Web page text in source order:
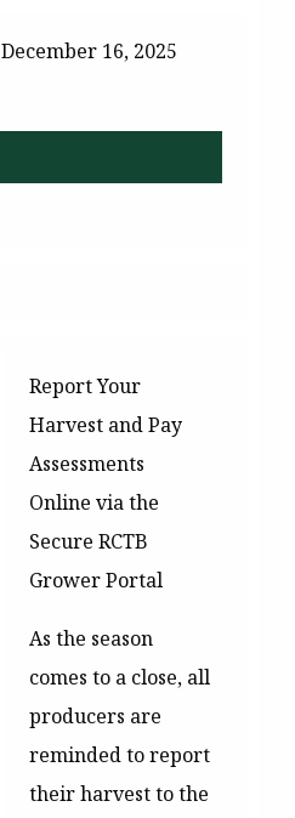
December 16, 2025
Report Your
Harvest and Pay
Assessments
Online via the
Secure RCTB
Grower Portal
As the season
comes to a close, all
producers are
reminded to report
their harvest to the